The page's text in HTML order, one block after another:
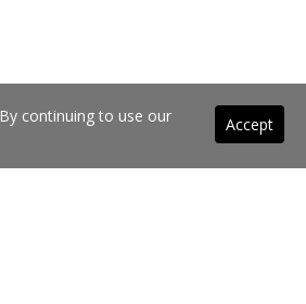
Accept
continuing to use our